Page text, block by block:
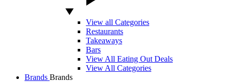
View all Categories
Restaurants
Takeaways
Bars
View All Eating Out Deals
View All Categories
Brands Brands